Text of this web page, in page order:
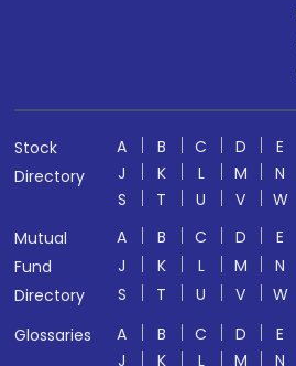
Stock
Directory
A B C D E
J
K L M N
S
T U V W
Mutual
Fund
Directory
A B C D E
J
K L M N
S
T U V W
Glossaries
A B C D E
J
K L M N